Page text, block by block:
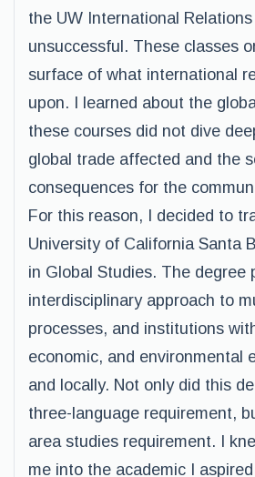
the UW International
unsuccessful. These classes
surface of what international
upon. I learned about the
these courses did not dive
global trade affected and the
consequences for the
For this reason, I decided to
University of California Santa
in Global Studies. The degree
interdisciplinary approach to
processes, and institutions
economic, and environmental
and locally. Not only did this
three-language requirement,
area studies requirement. I
me into the academic I